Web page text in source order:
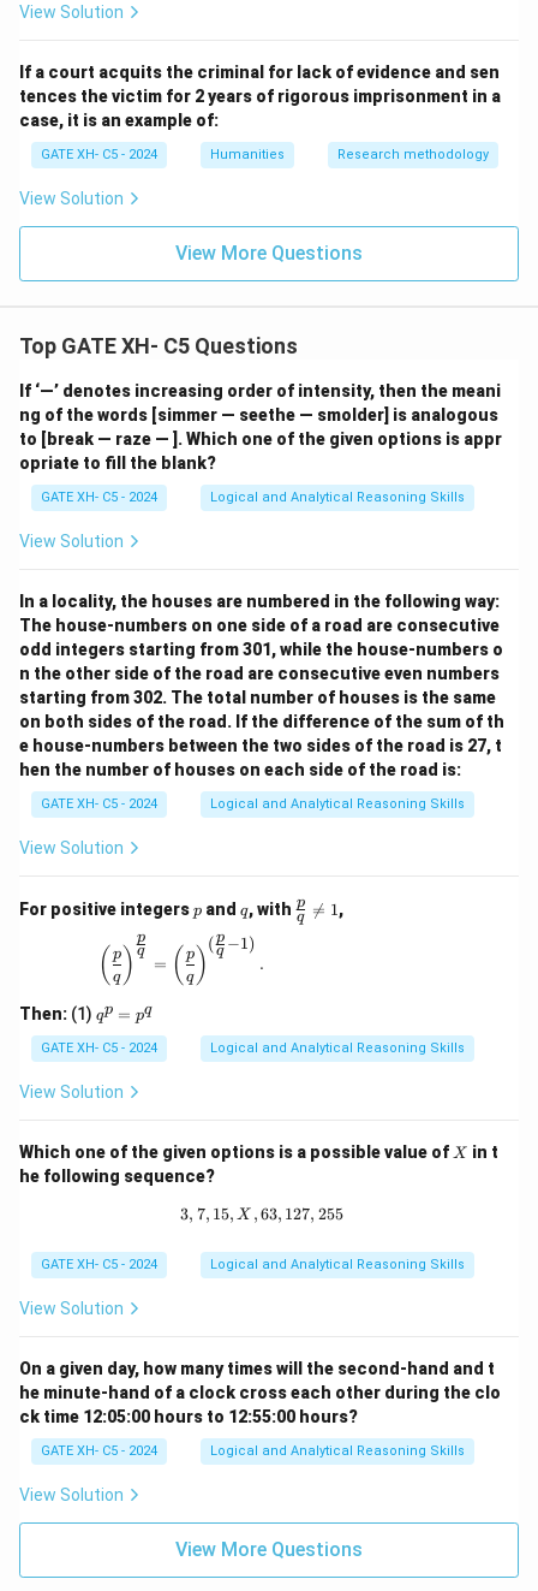
View Solution
If a court acquits the criminal for lack of evidence and sen
tences the victim for 2 years of rigorous imprisonment in a
case, it is an example of:
GATE XH- C5 - 2024 Humanities Research methodology
View Solution
View More Questions
Top GATE XH- C5 Questions
If ‘—’ denotes increasing order of intensity, then the meani
ng of the words [simmer — seethe — smolder] is analogous
to [break — raze — ]. Which one of the given options is appr
opriate to fill the blank?
GATE XH- C5 - 2024 Logical and Analytical Reasoning Skills
View Solution
In a locality, the houses are numbered in the following way:
The house-numbers on one side of a road are consecutive
odd integers starting from 301, while the house-numbers o
n the other side of the road are consecutive even numbers
starting from 302. The total number of houses is the same
on both sides of the road. If the difference of the sum of th
e house-numbers between the two sides of the road is 27, t
hen the number of houses on each side of the road is:
GATE XH- C5 - 2024 Logical and Analytical Reasoning Skills
View Solution
For positive integersp
p and q
q, with \fr
ac
q
p 
= 1,
\left(\frac{p}{q}\right)^{\frac{p}{q}} =
( q
p ) q
p
= ( q
p )
(q
p −1)
.
Then: (1) q
^
p
=
p
qp = pq
GATE XH- C5 - 2024 Logical and Analytical Reasoning Skills
View Solution
Which one of the given options is a possible value of X
X in t
he following sequence?
3, 7, 15, X, 63, 127, 255
3, 7, 15, X ,63, 127, 255
GATE XH- C5 - 2024 Logical and Analytical Reasoning Skills
View Solution
On a given day, how many times will the second-hand and t
he minute-hand of a clock cross each other during the clo
ck time 12:05:00 hours to 12:55:00 hours?
GATE XH- C5 - 2024 Logical and Analytical Reasoning Skills
View Solution
View More Questions